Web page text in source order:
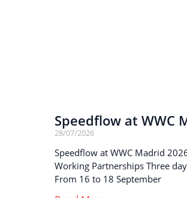
Speedflow at WWC
28/07/2026
Speedflow at WWC Madrid
Working Partnerships Three
From 16 to 18 September